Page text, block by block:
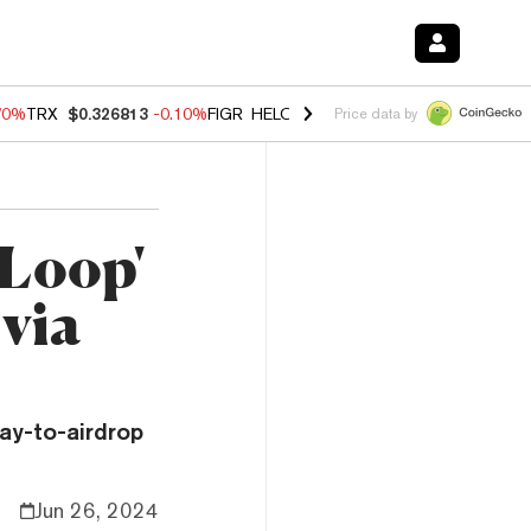
TRX $0.326813 -0.10%FIGR_HELOC $1.018 -1.40%HYPE $55.78
Price data by
to-airdrop
Jun 26, 2024